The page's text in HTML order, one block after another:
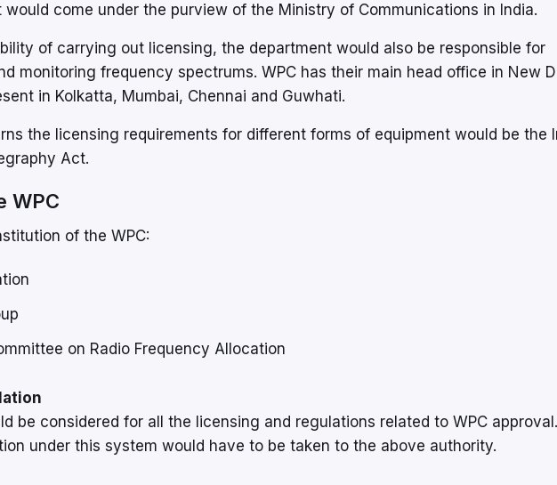
would come under the purview of the Ministry of Communications in India.
of carrying out licensing, the department would also be responsible for
monitoring frequency spectrums. WPC has their main head office in New
in Kolkatta, Mumbai, Chennai and Guwhati.
the licensing requirements for different forms of equipment would be the
Act.
WPC
of the WPC:
on Radio Frequency Allocation
be considered for all the licensing and regulations related to WPC approval.
under this system would have to be taken to the above authority.